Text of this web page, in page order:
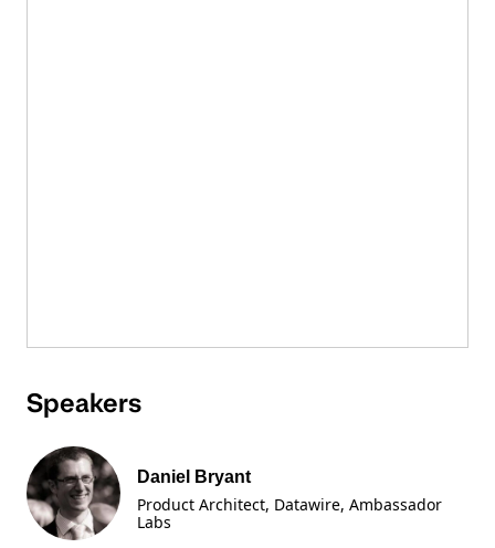
Speakers
Daniel Bryant
Product Architect, Datawire, Ambassador
Labs